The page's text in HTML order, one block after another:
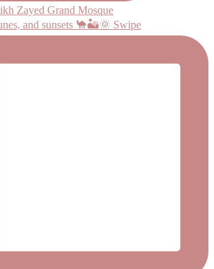
and sunsets 🐪🏜️🌞 Swipe